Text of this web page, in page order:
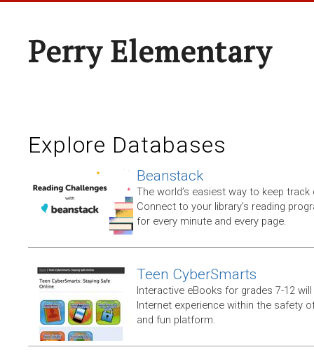
Perry Elementary
Explore Databases
Beanstack
The world’s easiest way to keep
Connect to your library’s reading
for every minute and every page.
Teen CyberSmarts
Interactive eBooks for grades 7-12
Internet experience within the safety
and fun platform.